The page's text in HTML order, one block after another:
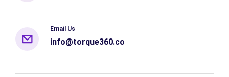
Email Us
info@torque360.co